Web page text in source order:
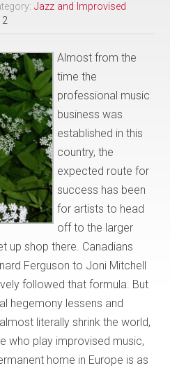
Jazz and Improvised
Almost from the
time the
professional music
business was
established in this
country, the
expected route for
success has been
for artists to head
off to the larger
up shop there. Canadians
Ferguson to Joni Mitchell
followed that formula. But
hegemony lessens and
literally shrink the world,
who play improvised music,
home in Europe is as